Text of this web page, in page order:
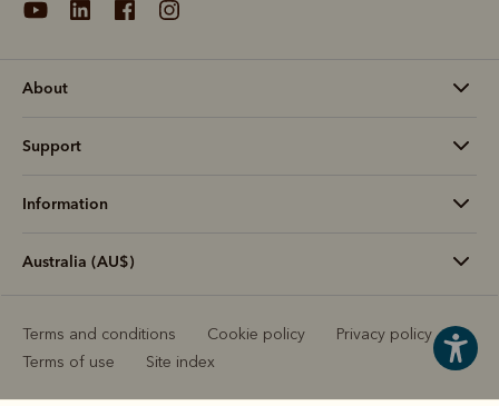
About
Support
Information
Australia (AU$)
Terms and conditions Cookie policy
Privacy policy
Terms of use
Site index